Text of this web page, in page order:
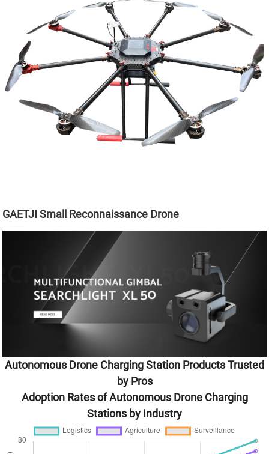
GAETJI Small Reconnaissance Drone
Autonomous Drone Charging Station Products Trusted
by Pros
Adoption Rates of Autonomous Drone Charging
Stations by Industry